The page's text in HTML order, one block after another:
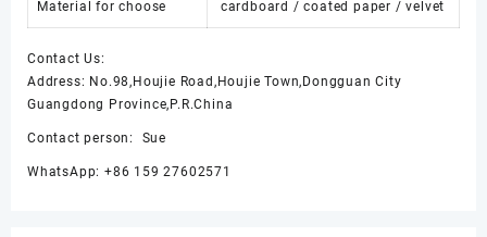
Material for choose cardboard / coated paper / velvet
Contact Us:
Address: No.98,Houjie Road,Houjie Town,Dongguan City
Guangdong Province,P.R.China
Contact person: Sue
WhatsApp: +86 159 27602571